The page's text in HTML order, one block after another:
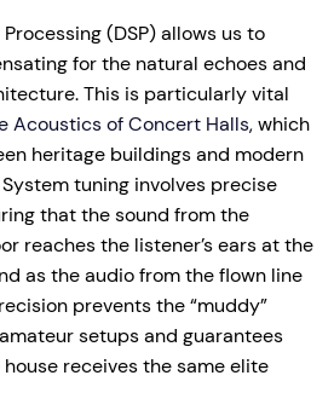
(DSP) allows us to
for the natural echoes and
This is particularly vital
Acoustics of Concert Halls, which
heritage buildings and modern
tuning involves precise
that the sound from the
reaches the listener’s ears at the
as the audio from the flown line
prevents the “muddy”
setups and guarantees
receives the same elite